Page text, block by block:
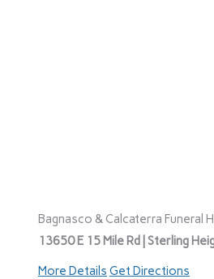
Bagnasco & Calcaterra Funeral
13650 E 15 Mile Rd | Sterling
More Details Get Directions